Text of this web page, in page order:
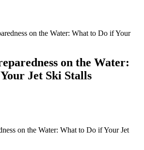
on the Water: What to Do if Your
on the Water:
Jet Ski Stalls